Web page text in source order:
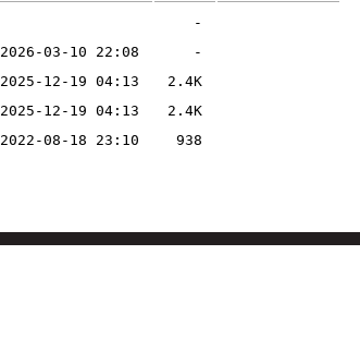
-
2026-03-10 22:08
-
2025-12-19 04:13
2.4K
2025-12-19 04:13
2.4K
2022-08-18 23:10 938